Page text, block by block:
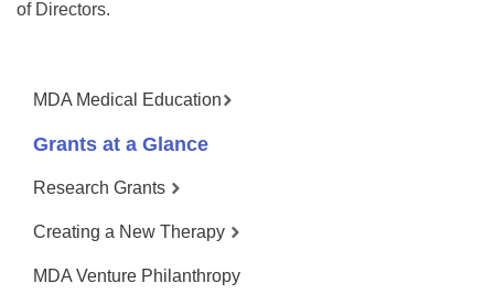
of Directors.
MDA Medical Education
Grants at a Glance
Research Grants
Creating a New Therapy
MDA Venture Philanthropy